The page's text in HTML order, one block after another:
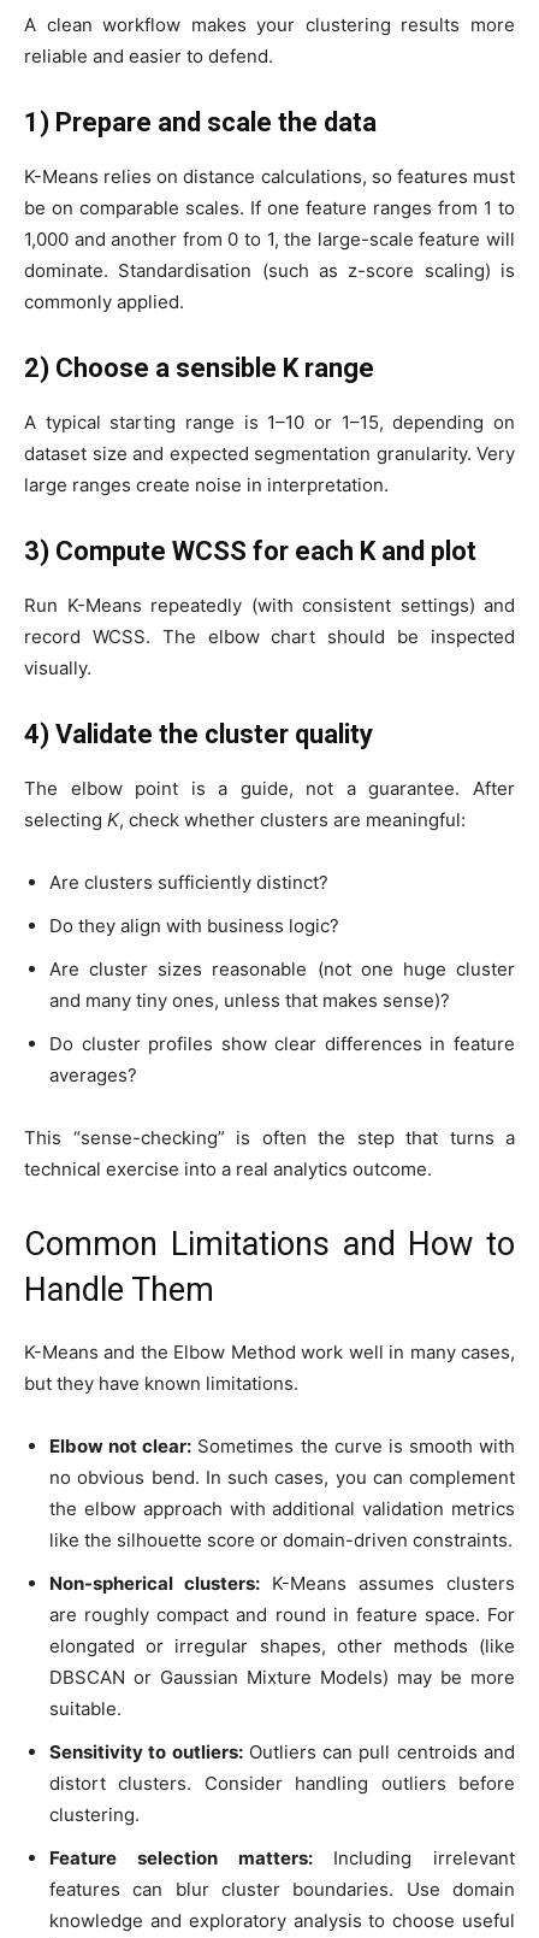
A clean workflow makes your clustering results more
reliable and easier to defend.
1) Prepare and scale the data
K-Means relies on distance calculations, so features must
be on comparable scales. If one feature ranges from 1 to
1,000 and another from 0 to 1, the large-scale feature will
dominate. Standardisation (such as z-score scaling) is
commonly applied.
2) Choose a sensible K range
A typical starting range is 1–10 or 1–15, depending on
dataset size and expected segmentation granularity. Very
large ranges create noise in interpretation.
3) Compute WCSS for each K and plot
Run K-Means repeatedly (with consistent settings) and
record WCSS. The elbow chart should be inspected
visually.
4) Validate the cluster quality
The elbow point is a guide, not a guarantee. After
selecting K, check whether clusters are meaningful:
Are clusters sufficiently distinct?
Do they align with business logic?
Are cluster sizes reasonable (not one huge cluster
and many tiny ones, unless that makes sense)?
Do cluster profiles show clear differences in feature
averages?
This “sense-checking” is often the step that turns a
technical exercise into a real analytics outcome.
Common Limitations and How to
Handle Them
K-Means and the Elbow Method work well in many cases,
but they have known limitations.
Elbow not clear: Sometimes the curve is smooth with
no obvious bend. In such cases, you can complement
the elbow approach with additional validation metrics
like the silhouette score or domain-driven constraints.
Non-spherical clusters: K-Means assumes clusters
are roughly compact and round in feature space. For
elongated or irregular shapes, other methods (like
DBSCAN or Gaussian Mixture Models) may be more
suitable.
Sensitivity to outliers:Outliers can pull centroids and
distort clusters. Consider handling outliers before
clustering.
Feature selection matters:Including irrelevant
features can blur cluster boundaries. Use domain
knowledge and exploratory analysis to choose useful